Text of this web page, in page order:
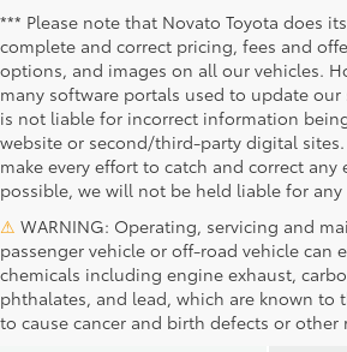
*** Please note that Novato Toyota does
complete and correct pricing, fees and
options, and images on all our vehicles.
many software portals used to update our
is not liable for incorrect information
website or second/third-party digital
make every effort to catch and correct any
possible, we will not be held liable for any
⚠ WARNING: Operating, servicing and
passenger vehicle or off-road vehicle can
chemicals including engine exhaust,
phthalates, and lead, which are known to
to cause cancer and birth defects or other
Novato Toyota
Sales